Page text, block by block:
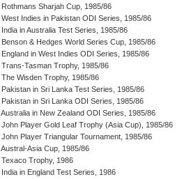
Rothmans Sharjah Cup, 1985/86
West Indies in Pakistan ODI Series, 1985/86
India in Australia Test Series, 1985/86
Benson & Hedges World Series Cup, 1985/86
England in West Indies ODI Series, 1985/86
Trans-Tasman Trophy, 1985/86
The Wisden Trophy, 1985/86
Pakistan in Sri Lanka Test Series, 1985/86
Pakistan in Sri Lanka ODI Series, 1985/86
Australia in New Zealand ODI Series, 1985/86
John Player Gold Leaf Trophy (Asia Cup), 1985/86
John Player Triangular Tournament, 1985/86
Austral-Asia Cup, 1985/86
Texaco Trophy, 1986
India in England Test Series, 1986